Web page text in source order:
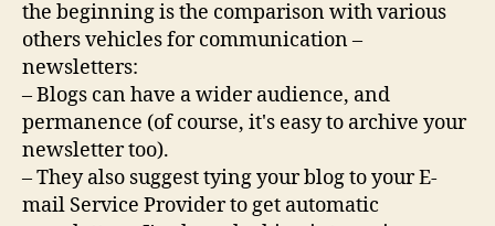
the beginning is the comparison with various
others vehicles for communication –
newsletters:
– Blogs can have a wider audience, and
permanence (of course, it's easy to archive your
newsletter too).
– They also suggest tying your blog to your E-
mail Service Provider to get automatic